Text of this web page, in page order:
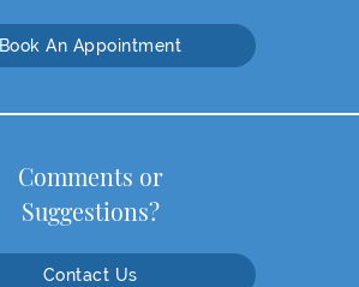
Book An Appointment
Comments or
Suggestions?
Contact Us